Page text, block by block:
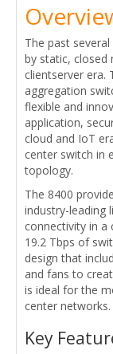
The past
by static, closed
clientserver era.
aggregation
flexible and
application,
cloud and IoT
center switch in
topology.
The 8400
industry-leading
connectivity in a
19.2 Tbps of
design that
and fans to
is ideal for the
center networks.
Key